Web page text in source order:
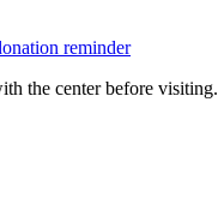
reminder
the center before visiting.